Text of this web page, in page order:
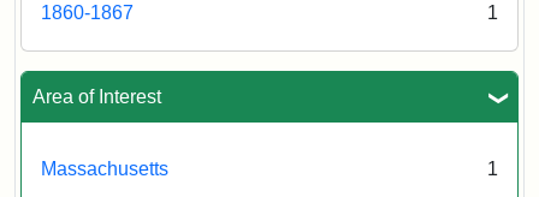
1860-1867 1
Area of Interest
Massachusetts 1